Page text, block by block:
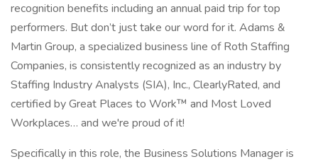
recognition benefits including an annual paid trip for top
performers. But don’t just take our word for it. Adams &
Martin Group, a specialized business line of Roth Staffing
Companies, is consistently recognized as an industry by
Staffing Industry Analysts (SIA), Inc., ClearlyRated, and
certified by Great Places to Work™ and Most Loved
Workplaces… and we're proud of it!
Specifically in this role, the Business Solutions Manager is